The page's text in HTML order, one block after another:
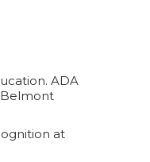
ADA
Belmont
at